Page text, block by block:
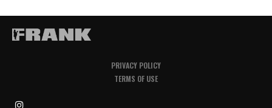
PRIVACY POLICY
TERMS OF USE